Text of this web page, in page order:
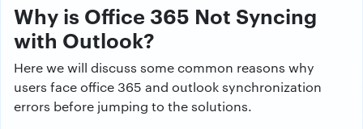
Why is Office 365 Not Syncing
with Outlook?
Here we will discuss some common reasons why
users face office 365 and outlook synchronization
errors before jumping to the solutions.